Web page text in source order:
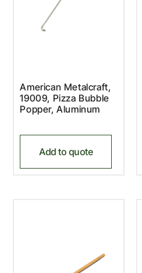
American Metalcraft,
19009, Pizza Bubble
Popper, Aluminum
Add to quote